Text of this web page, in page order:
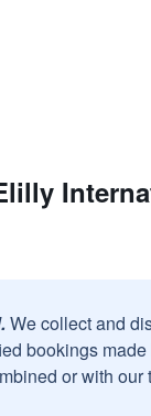
We collect and
bookings
or with our